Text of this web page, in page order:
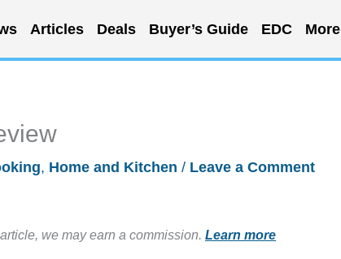
Articles Deals Buyer’s Guide EDC More
, Home and Kitchen / Leave a Comment
we may earn a commission. Learn more